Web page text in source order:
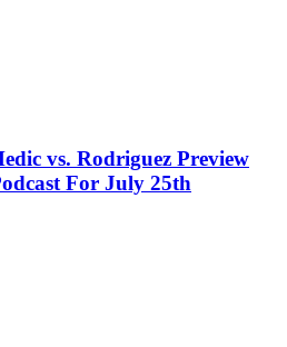
vs. Rodriguez Preview
For July 25th